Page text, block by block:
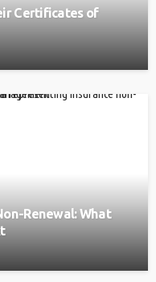
Certificates of
Renewal: What